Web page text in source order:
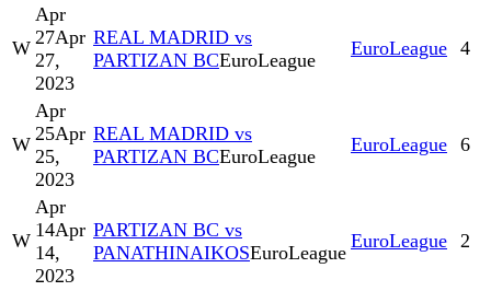
W
Apr
27Apr
27,
2023
REAL MADRID vs
PARTIZAN BCEuroLeague
EuroLeague 4
W
Apr
25Apr
25,
2023
REAL MADRID vs
PARTIZAN BCEuroLeague
EuroLeague 6
W
Apr
14Apr
14,
2023
PARTIZAN BC vs
PANATHINAIKOSEuroLeague
EuroLeague 2